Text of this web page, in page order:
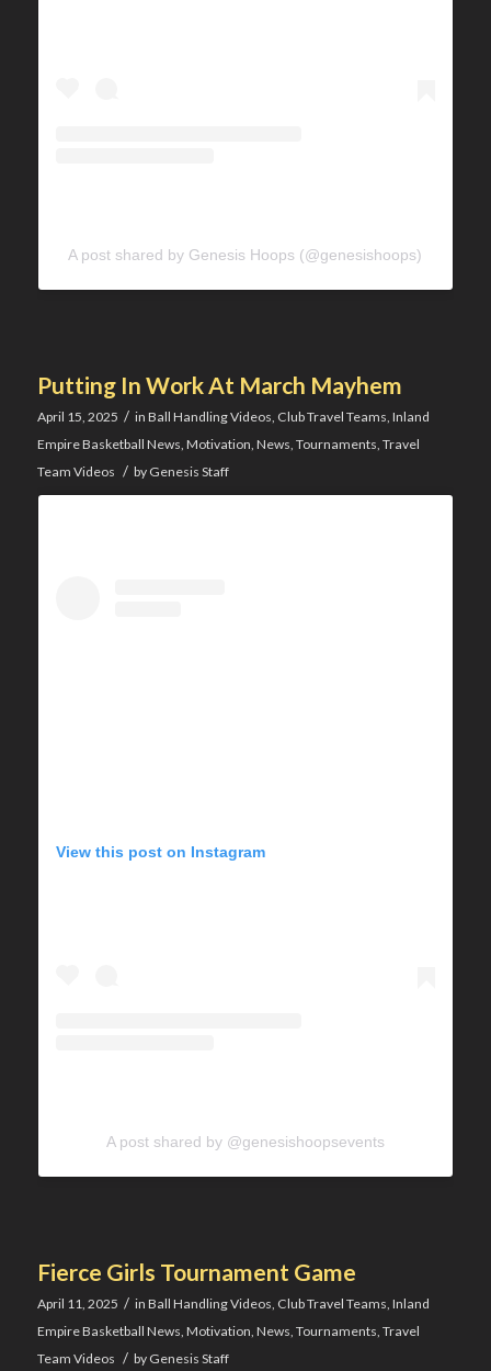
A post shared by Genesis Hoops (@genesishoops)
Putting In Work At March Mayhem
April 15, 2025 / in Ball Handling Videos Club Travel Teams Inland
Empire Basketball News Motivation News Tournaments Travel
Team Videos / by Genesis Staff
View this post on Instagram
A post shared by @genesishoopsevents
Fierce Girls Tournament Game
April 11, 2025 / in Ball Handling Videos Club Travel Teams Inland
Empire Basketball News Motivation News Tournaments Travel
Team Videos / by Genesis Staff